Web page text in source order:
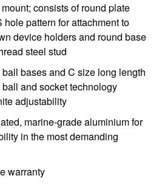
consists of round plate
pattern for attachment to
device holders and round base
steel stud
bases and C size long length
and socket technology
adjustability
marine-grade aluminium for
in the most demanding
warranty